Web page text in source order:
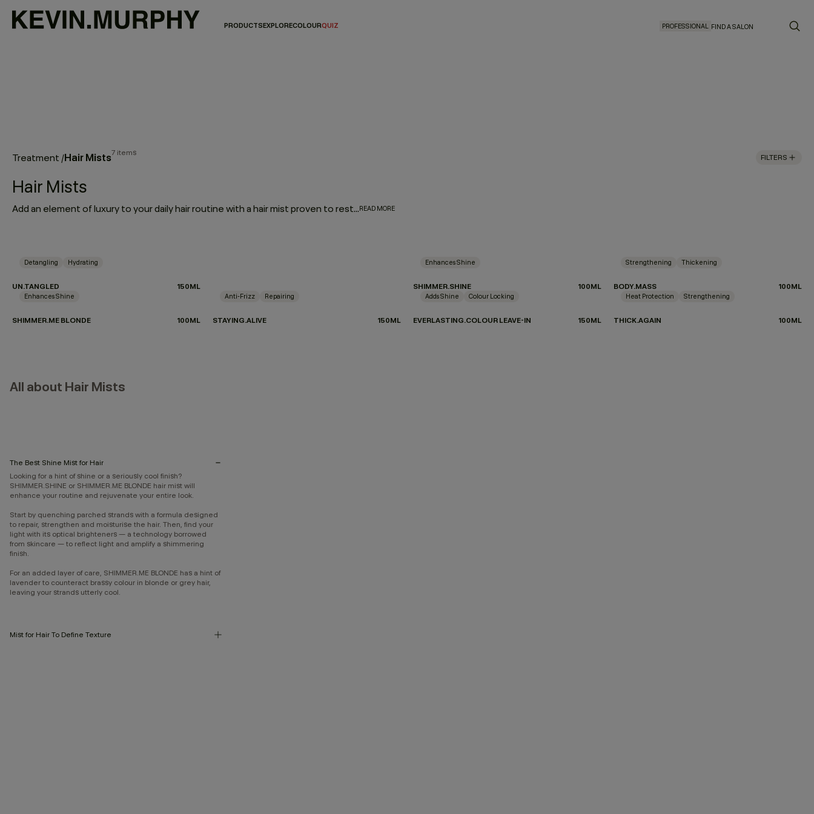
PRODUCTSEXPLORECOLOURQUIZ PROFESSIONAL FIND A SALON
Treatment /Hair Mists7 items
FILTERS
Hair Mists
Add an element of luxury to your daily hair routine with a hair mist proven to restore moisture, enhance texture, or add a brilliant shimmer. Pick from a variety of options that either amplify your waves and curls, combat brassy hair colour or add style-perfecting shine. Whether you’re air-drying, blow-drying, or refreshing second-day strands, these hair mists make it all possible.READ MORE
Detangling Hydrating
UN.TANGLED 150ML
Enhances Shine
SHIMMER.SHINE 100ML
Strengthening Thickening
BODY.MASS 100ML
Enhances Shine
SHIMMER.ME BLONDE 100ML
Anti-Frizz Repairing
STAYING.ALIVE 150ML
Adds Shine Colour Locking
EVERLASTING.COLOUR LEAVE-IN 150ML
Heat Protection Strengthening
THICK.AGAIN 100ML
All about Hair Mists
The Best Shine Mist for Hair
Looking for a hint of shine or a seriously cool finish?
SHIMMER.SHINE or SHIMMER.ME BLONDE hair mist will
enhance your routine and rejuvenate your entire look.
Start by quenching parched strands with a formula designed
to repair, strengthen and moisturise the hair. Then, find your
light with its optical brighteners — a technology borrowed
from skincare — to reflect light and amplify a shimmering
finish.
For an added layer of care, SHIMMER.ME BLONDE has a hint of
lavender to counteract brassy colour in blonde or grey hair,
leaving your strands utterly cool.
Mist for Hair To Define Texture